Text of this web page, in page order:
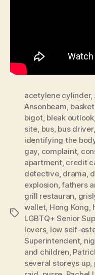
Tags
acetylene cylinder,
Ansonbeam,
bigot, bleak outlook,
site, bus, bus driver,
identifying the
gay, complaint,
apartment, credit
detective, drama,
explosion,fathers
grill restauran,
wallet, Hong Kong,
LGBTQ+ Senior
lovers, low self-
Superintendent,
and children,
several storeys up,